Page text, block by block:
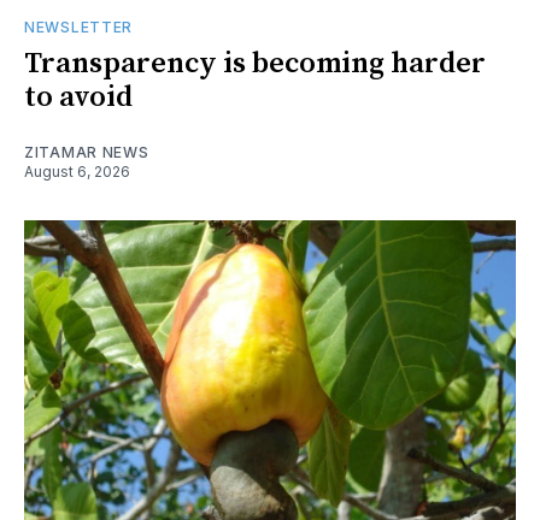
NEWSLETTER
Transparency is becoming harder
to avoid
ZITAMAR NEWS
August 6, 2026